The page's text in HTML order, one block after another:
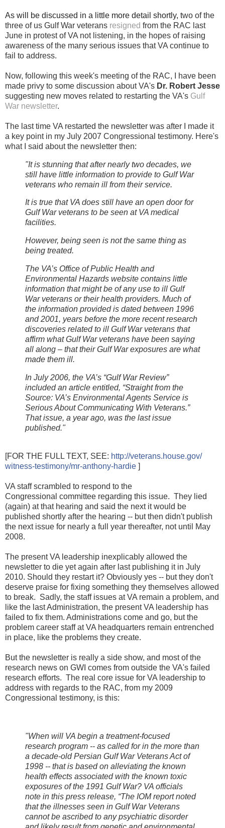
As will be discussed in a little more detail shortly, two of the
three of us Gulf War veterans resigned from the RAC last
June in protest of VA not listening, in the hopes of raising
awareness of the many serious issues that VA continue to
fail to address.
Now, following this week's meeting of the RAC, I have been
made privy to some discussion about VA's Dr. Robert Jesse
suggesting new moves related to restarting the VA's Gulf
War newsletter.
The last time VA restarted the newsletter was after I made it
a key point in my July 2007 Congressional testimony. Here's
what I said about the newsletter then:
"It is stunning that after nearly two decades, we
still have little information to provide to Gulf War
veterans who remain ill from their service.
It is true that VA does still have an open door for
Gulf War veterans to be seen at VA medical
facilities.
However, being seen is not the same thing as
being treated.
The VA’s Office of Public Health and
Environmental Hazards website contains little
information that might be of any use to ill Gulf
War veterans or their health providers. Much of
the information provided is dated between 1996
and 2001, years before the more recent research
discoveries related to ill Gulf War veterans that
affirm what Gulf War veterans have been saying
all along – that their Gulf War exposures are what
made them ill.
In July 2006, the VA’s “Gulf War Review”
included an article entitled, “Straight from the
Source: VA’s Environmental Agents Service is
Serious About Communicating With Veterans.”
That issue, a year ago, was the last issue
published."
[FOR THE FULL TEXT, SEE: http://veterans.house.gov/
witness-testimony/mr-anthony-hardie ]
VA staff scrambled to respond to the
Congressional committee regarding this issue. They lied
(again) at that hearing and said the next it would be
published shortly after the hearing -- but then didn't publish
the next issue for nearly a full year thereafter, not until May
2008.
The present VA leadership inexplicably allowed the
newsletter to die yet again after last publishing it in July
2010. Should they restart it? Obviously yes -- but they don't
deserve praise for fixing something they themselves allowed
to break. Sadly, the staff issues at VA remain a problem, and
like the last Administration, the present VA leadership has
failed to fix them. Administrations come and go, but the
problem career staff at VA headquarters remain entrenched
in place, like the problems they create.
But the newsletter is really a side show, and most of the
research news on GWI comes from outside the VA's failed
research efforts. The real core issue for VA leadership to
address with regards to the RAC, from my 2009
Congressional testimony, is this:
"When will VA begin a treatment-focused
research program -- as called for in the more than
a decade-old Persian Gulf War Veterans Act of
1998 -- that is based on alleviating the known
health effects associated with the known toxic
exposures of the 1991 Gulf War? VA officials
note in this press release, “The IOM report noted
that the illnesses seen in Gulf War Veterans
cannot be ascribed to any psychiatric disorder